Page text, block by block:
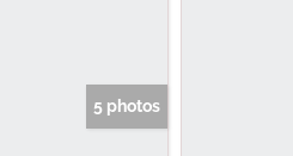
5 photos